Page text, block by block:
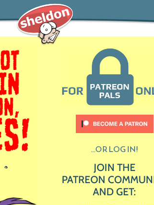
...OR LOG IN!
JOIN THE
PATREON
AND GET: